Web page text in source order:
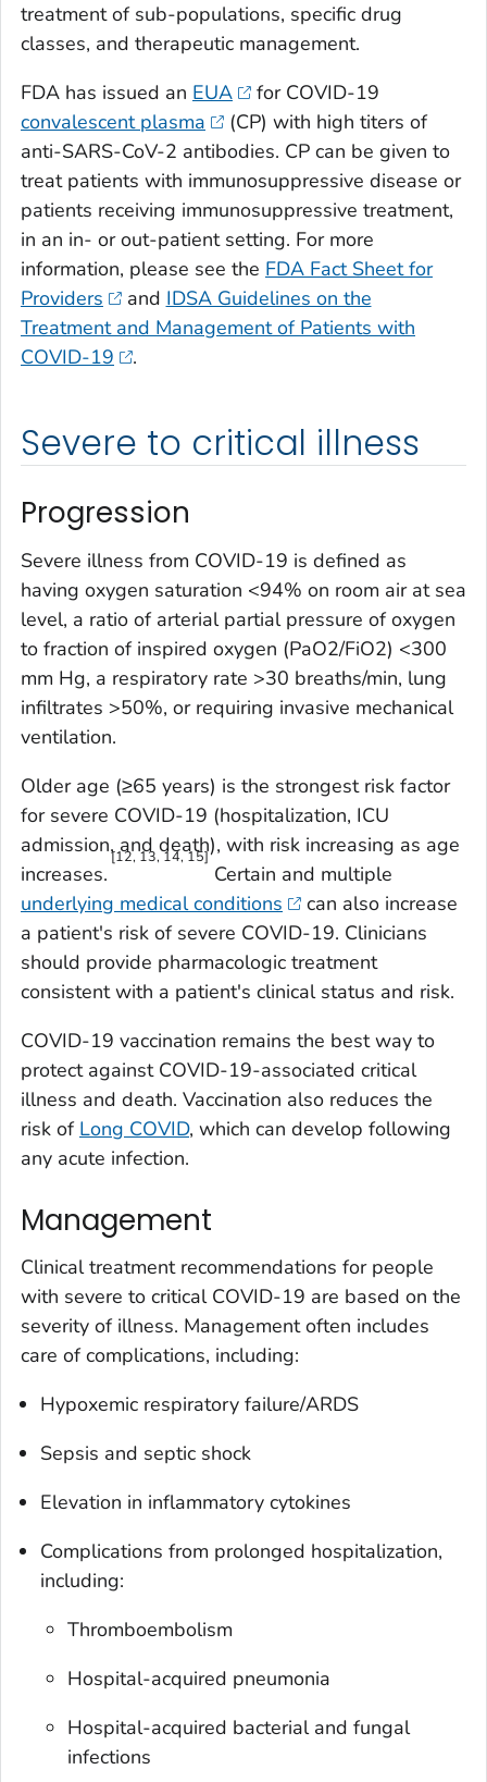
treatment of sub-populations, specific drug
classes, and therapeutic management.
FDA has issued an EUA
for COVID-19
convalescent plasma
(CP) with high titers of
anti-SARS-CoV-2 antibodies. CP can be given to
treat patients with immunosuppressive disease or
patients receiving immunosuppressive treatment,
in an in- or out-patient setting. For more
information, please see the FDA Fact Sheet for
Providers
and IDSA Guidelines on the
Treatment and Management of Patients with
COVID-19
.
Severe to critical illness
Progression
Severe illness from COVID-19 is defined as
having oxygen saturation <94% on room air at sea
level, a ratio of arterial partial pressure of oxygen
to fraction of inspired oxygen (PaO2/FiO2) <300
mm Hg, a respiratory rate >30 breaths/min, lung
infiltrates >50%, or requiring invasive mechanical
ventilation.
Older age (≥65 years) is the strongest risk factor
for severe COVID-19 (hospitalization, ICU
admission, and death), with risk increasing as age
increases.
[12, 13, 14, 15]
Certain and multiple
underlying medical conditions
can also increase
a patient's risk of severe COVID-19. Clinicians
should provide pharmacologic treatment
consistent with a patient's clinical status and risk.
COVID-19 vaccination remains the best way to
protect against COVID-19-associated critical
illness and death. Vaccination also reduces the
risk of Long COVID, which can develop following
any acute infection.
Management
Clinical treatment recommendations for people
with severe to critical COVID-19 are based on the
severity of illness. Management often includes
care of complications, including:
Hypoxemic respiratory failure/ARDS
Sepsis and septic shock
Elevation in inflammatory cytokines
Complications from prolonged hospitalization,
including:
Thromboembolism
Hospital-acquired pneumonia
Hospital-acquired bacterial and fungal
infections